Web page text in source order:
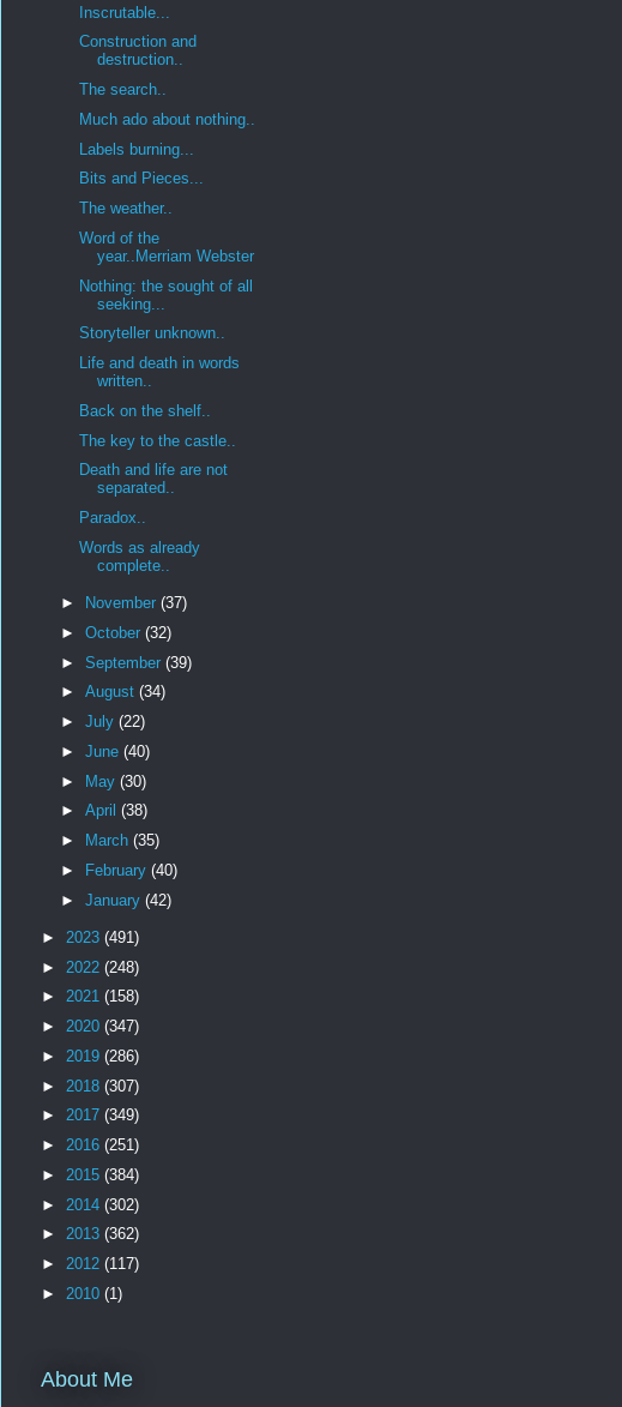
Inscrutable...
Construction and
destruction..
The search..
Much ado about nothing..
Labels burning...
Bits and Pieces...
The weather..
Word of the
year..Merriam Webster
Nothing: the sought of all
seeking...
Storyteller unknown..
Life and death in words
written..
Back on the shelf..
The key to the castle..
Death and life are not
separated..
Paradox..
Words as already
complete..
► November (37)
► October (32)
► September (39)
► August (34)
► July (22)
► June (40)
► May (30)
► April (38)
►
March (35)
►
February (40)
► January (42)
► 2023 (491)
► 2022 (248)
► 2021 (158)
► 2020 (347)
► 2019 (286)
► 2018 (307)
► 2017 (349)
► 2016 (251)
► 2015 (384)
► 2014 (302)
► 2013 (362)
► 2012 (117)
► 2010 (1)
About Me